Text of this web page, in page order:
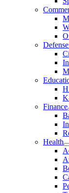
Finance
Health